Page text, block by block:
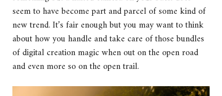
seem to have become part and parcel of some kind of
new trend. It’s fair enough but you may want to think
about how you handle and take care of those bundles
of digital creation magic when out on the open road
and even more so on the open trail.